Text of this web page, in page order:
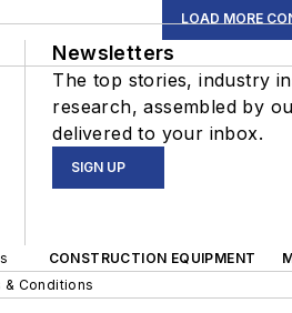
LOAD MORE
Newsletters
The top stories, industry
research, assembled by
delivered to your inbox.
SIGN UP
CONSTRUCTION EQUIPMENT
& Conditions